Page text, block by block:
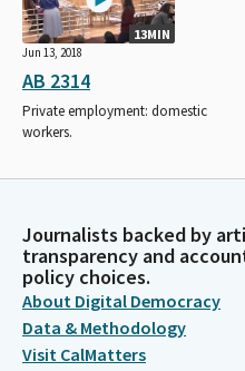
13MIN
Jun 13, 2018
AB 2314
Private employment: domestic
workers.
Journalists backed by
transparency and
policy choices.
About Digital Democracy
Data & Methodology
Visit CalMatters